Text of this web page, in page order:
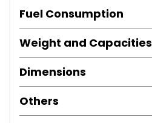
Fuel Consumption
Weight and Capacities
Dimensions
Others